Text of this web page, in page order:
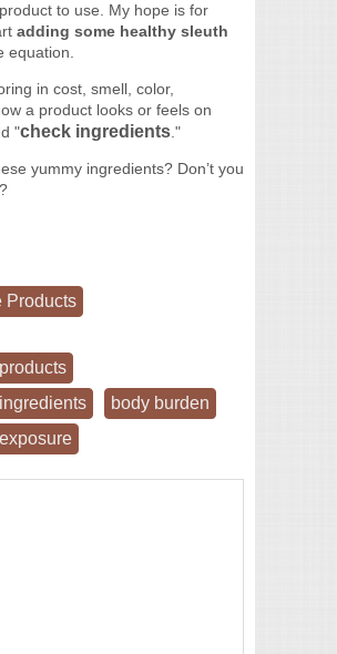
to use. My hope is for
adding some healthy sleuth
equation.
in cost, smell, color,
a product looks or feels on
"check ingredients ."
yummy ingredients? Don’t you
Products
body burden